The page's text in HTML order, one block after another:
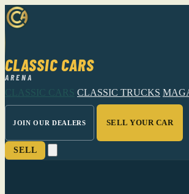
CLASSIC CARS
ARENA
CLASSIC CARS CLASSIC TRUCKS
JOIN OUR DEALERS SELL YOUR CAR
SELL